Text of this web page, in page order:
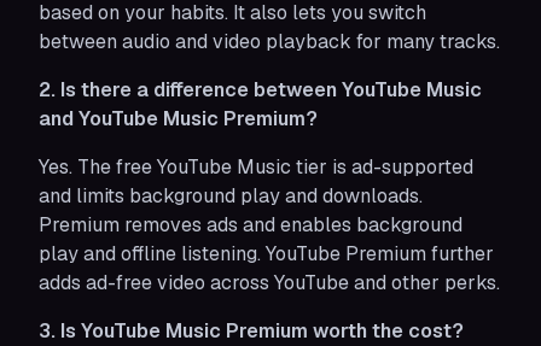
based on your habits. It also lets you switch
between audio and video playback for many tracks.
2. Is there a difference between YouTube Music
and YouTube Music Premium?
Yes. The free YouTube Music tier is ad-supported
and limits background play and downloads.
Premium removes ads and enables background
play and offline listening. YouTube Premium further
adds ad-free video across YouTube and other perks.
3. Is YouTube Music Premium worth the cost?